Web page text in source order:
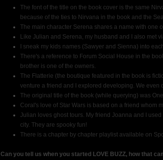
The font of the title on the book cover is the same
because of the ties to Nirvana in the book and the
The main character Serena shares a name with one
Like Julian and Serena, my husband and I also met
I sneak my kids names (Sawyer and Sienna) into
There's a reference to Forum Social House in the
brother is one of the owners.
The Flatterie (the boutique featured in the book is
venture a friend and I explored developing. We
The original title of the book (while querying) was
Coral's love of Star Wars is based on a friend whom
Julian loves ghost tours. My friend Joanna and I
city. They are spooky fun!
There is a chapter by chapter playlist available on
Can you tell us when you started LOVE BUZZ, how that